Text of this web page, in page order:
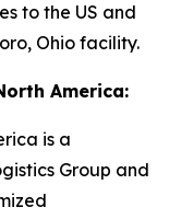
to the US and
Ohio facility.
America:
is a
Group and